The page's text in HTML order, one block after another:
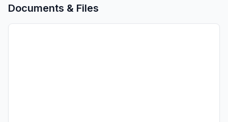
Documents & Files